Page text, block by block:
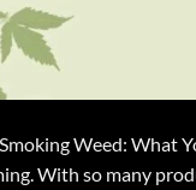
Weed: What
With so many